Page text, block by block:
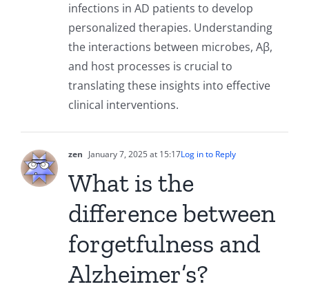
infections in AD patients to develop
personalized therapies. Understanding
the interactions between microbes, Aβ,
and host processes is crucial to
translating these insights into effective
clinical interventions.
zen January 7, 2025 at 15:17Log in to Reply
What is the
difference between
forgetfulness and
Alzheimer’s?